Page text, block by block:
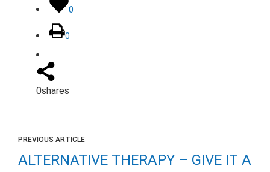
0
0
0shares
PREVIOUS ARTICLE
ALTERNATIVE THERAPY – GIVE IT A